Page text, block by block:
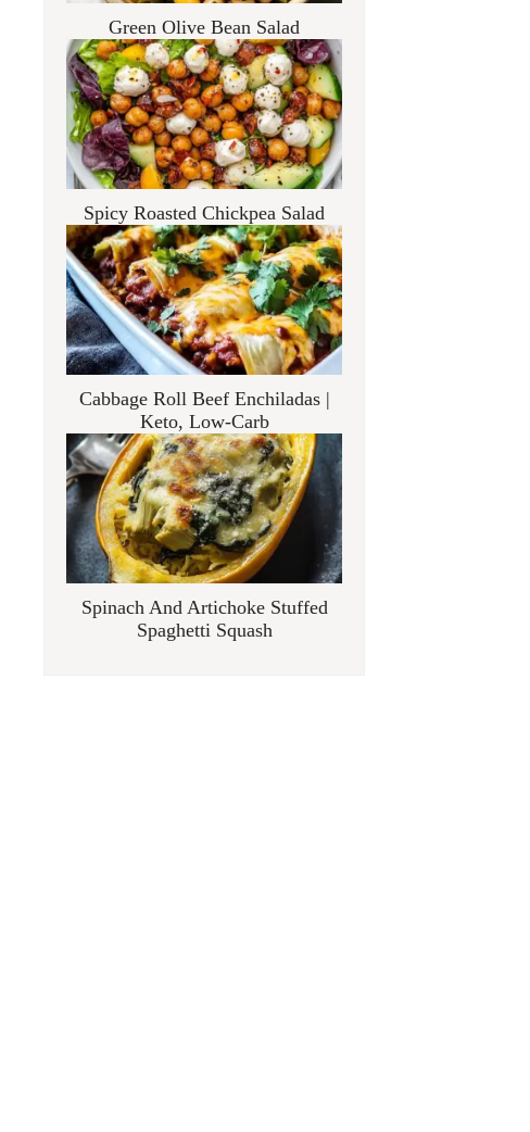
Green Olive Bean Salad
Spicy Roasted Chickpea Salad
Cabbage Roll Beef Enchiladas |
Keto, Low-Carb
Spinach And Artichoke Stuffed
Spaghetti Squash